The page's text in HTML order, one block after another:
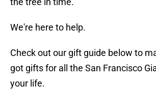
We're here to help.
Check out our gift guide below to
got gifts for all the San Francisco
your life.